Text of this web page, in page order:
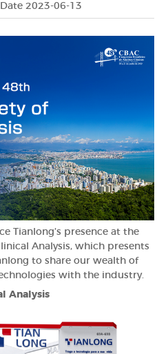
Date 2023-06-13
Tianlong’s presence at the
Analysis, which presents
to share our wealth of
with the industry.
Analysis